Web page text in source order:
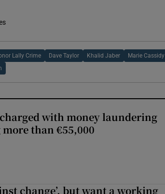
Lally Crime Dave Taylor Khalid Jaber Marie Cassidy
with money laundering
than €55,000
change’, but want a working